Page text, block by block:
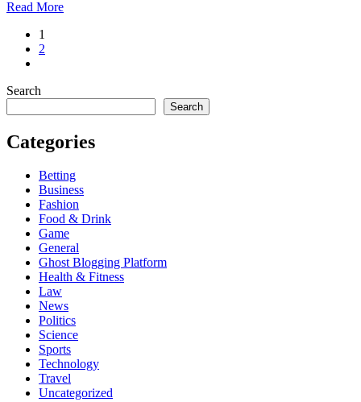
Read More
1
2
Search
Search
Categories
Betting
Business
Fashion
Food & Drink
Game
General
Ghost Blogging Platform
Health & Fitness
Law
News
Politics
Science
Sports
Technology
Travel
Uncategorized